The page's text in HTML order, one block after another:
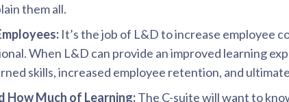
them all.
It’s the job of L&D to increase employee
When L&D can provide an improved learning
skills, increased employee retention, and
How Much of Learning:The C-suite will want to